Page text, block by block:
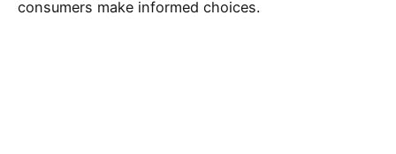
consumers make informed choices.